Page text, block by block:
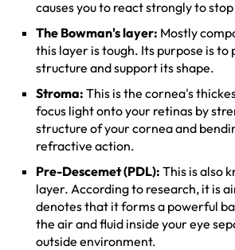
causes you to react strongly to
The Bowman's layer: Mostly
this layer is tough. Its purpose is
structure and support its shape.
Stroma: This is the cornea's
focus light onto your retinas by
structure of your cornea and
refractive action.
Pre-Descemet (PDL): This is also
layer. According to research, it is
denotes that it forms a powerful
the air and fluid inside your eye
outside environment.